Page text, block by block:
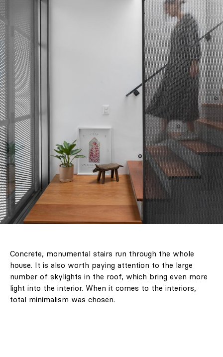
Concrete, monumental stairs run through the whole
house. It is also worth paying attention to the large
number of skylights in the roof, which bring even more
light into the interior. When it comes to the interiors,
total minimalism was chosen.